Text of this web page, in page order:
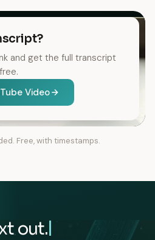
and get the full transcript
Video
Free, with timestamps.
out.